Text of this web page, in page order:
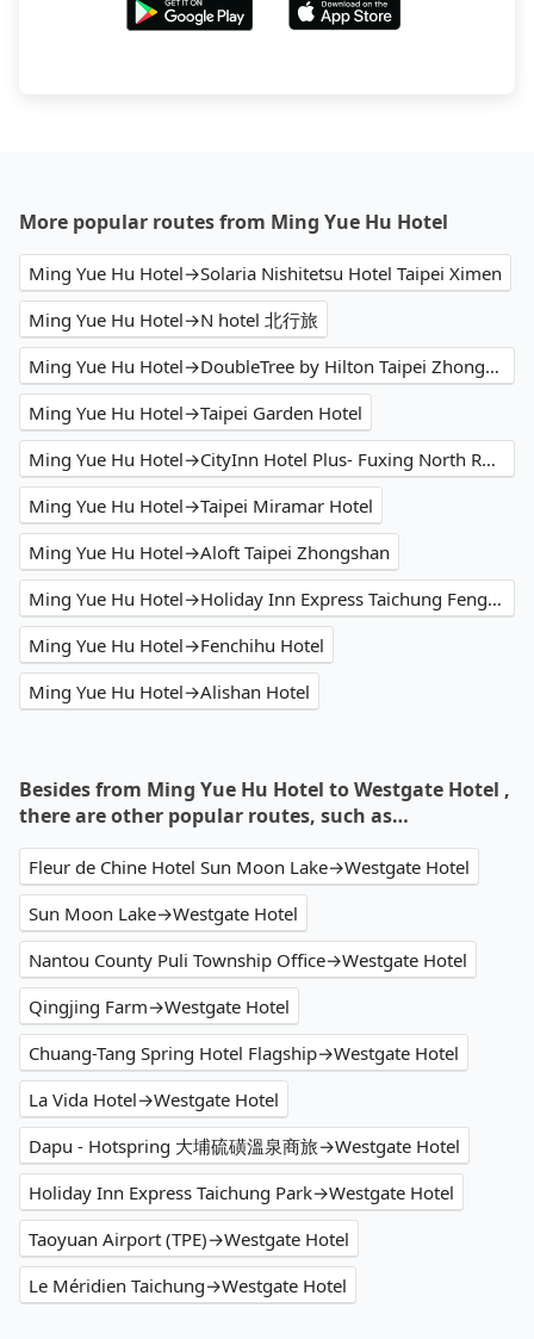
More popular routes from Ming Yue Hu Hotel
Ming Yue Hu Hotel→Solaria Nishitetsu Hotel Taipei Ximen
Ming Yue Hu Hotel→N hotel 北行旅
Ming Yue Hu Hotel→DoubleTree by Hilton Taipei Zhongshan
Ming Yue Hu Hotel→Taipei Garden Hotel
Ming Yue Hu Hotel→CityInn Hotel Plus- Fuxing North Road Branch
Ming Yue Hu Hotel→Taipei Miramar Hotel
Ming Yue Hu Hotel→Aloft Taipei Zhongshan
Ming Yue Hu Hotel→Holiday Inn Express Taichung Fengchia
Ming Yue Hu Hotel→Fenchihu Hotel
Ming Yue Hu Hotel→Alishan Hotel
Besides from Ming Yue Hu Hotel to Westgate Hotel ,
there are other popular routes, such as…
Fleur de Chine Hotel Sun Moon Lake→Westgate Hotel
Sun Moon Lake→Westgate Hotel
Nantou County Puli Township Office→Westgate Hotel
Qingjing Farm→Westgate Hotel
Chuang-Tang Spring Hotel Flagship→Westgate Hotel
La Vida Hotel→Westgate Hotel
Dapu - Hotspring 大埔硫磺溫泉商旅→Westgate Hotel
Holiday Inn Express Taichung Park→Westgate Hotel
Taoyuan Airport (TPE)→Westgate Hotel
Le Méridien Taichung→Westgate Hotel